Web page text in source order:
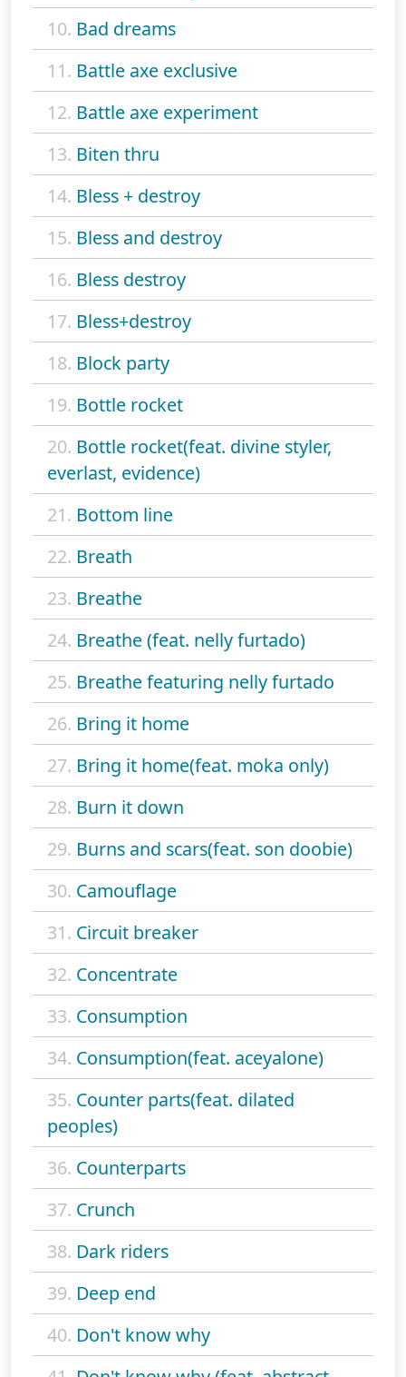
10. Bad dreams
11. Battle axe exclusive
12. Battle axe experiment
13. Biten thru
14. Bless + destroy
15. Bless and destroy
16. Bless destroy
17. Bless+destroy
18. Block party
19. Bottle rocket
20. Bottle rocket(feat. divine styler,
everlast, evidence)
21. Bottom line
22. Breath
23. Breathe
24. Breathe (feat. nelly furtado)
25. Breathe featuring nelly furtado
26. Bring it home
27. Bring it home(feat. moka only)
28. Burn it down
29. Burns and scars(feat. son doobie)
30. Camouflage
31. Circuit breaker
32. Concentrate
33. Consumption
34. Consumption(feat. aceyalone)
35. Counter parts(feat. dilated
peoples)
36. Counterparts
37. Crunch
38. Dark riders
39. Deep end
40. Don't know why